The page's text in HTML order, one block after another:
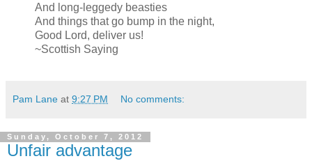
And long-leggedy beasties
And things that go bump in the night,
Good Lord, deliver us!
~Scottish Saying
Pam Lane at 9:27 PM No comments:
Sunday, October 7, 2012
Unfair advantage